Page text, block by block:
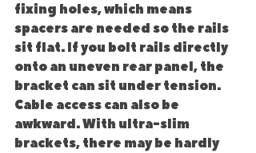
fixing holes, which means
spacers are needed so the rails
sit flat. If you bolt rails directly
onto an uneven rear panel, the
bracket can sit under tension.
Cable access can also be
awkward. With ultra-slim
brackets, there may be hardly